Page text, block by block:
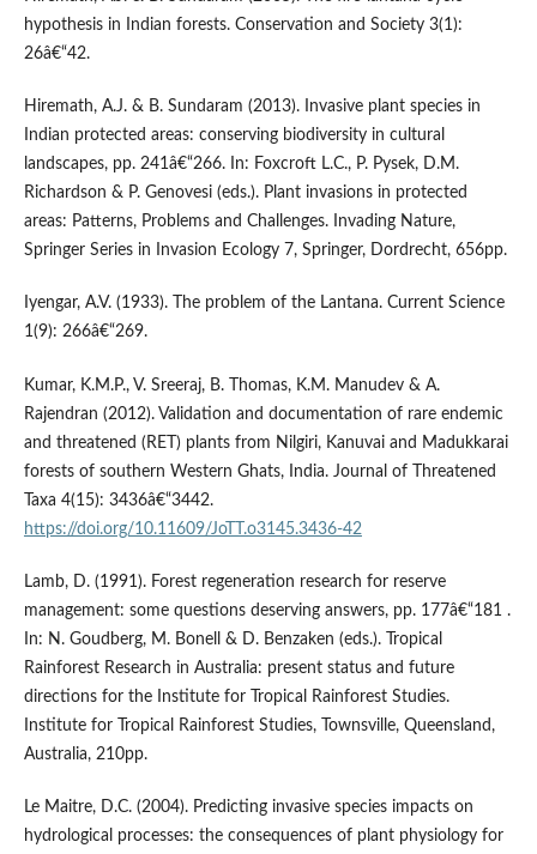
hypothesis in Indian forests. Conservation and Society 3(1):
26â€“42.
Hiremath, A.J. & B. Sundaram (2013). Invasive plant species in
Indian protected areas: conserving biodiversity in cultural
landscapes, pp. 241â€“266. In: Foxcroft L.C., P. Pysek, D.M.
Richardson & P. Genovesi (eds.). Plant invasions in protected
areas: Patterns, Problems and Challenges. Invading Nature,
Springer Series in Invasion Ecology 7, Springer, Dordrecht, 656pp.
Iyengar, A.V. (1933). The problem of the Lantana. Current Science
1(9): 266â€“269.
Kumar, K.M.P., V. Sreeraj, B. Thomas, K.M. Manudev & A.
Rajendran (2012). Validation and documentation of rare endemic
and threatened (RET) plants from Nilgiri, Kanuvai and Madukkarai
forests of southern Western Ghats, India. Journal of Threatened
Taxa 4(15): 3436â€“3442.
https://doi.org/10.11609/JoTT.o3145.3436-42
Lamb, D. (1991). Forest regeneration research for reserve
management: some questions deserving answers, pp. 177â€“181 .
In: N. Goudberg, M. Bonell & D. Benzaken (eds.). Tropical
Rainforest Research in Australia: present status and future
directions for the Institute for Tropical Rainforest Studies.
Institute for Tropical Rainforest Studies, Townsville, Queensland,
Australia, 210pp.
Le Maitre, D.C. (2004). Predicting invasive species impacts on
hydrological processes: the consequences of plant physiology for